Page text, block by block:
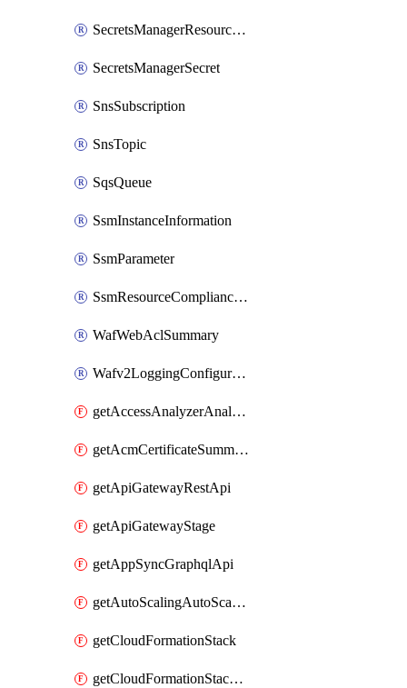
SecretsManagerResourcePolicy
SecretsManagerSecret
SnsSubscription
SnsTopic
SqsQueue
SsmInstanceInformation
SsmParameter
SsmResourceComplianceSummaryItem
WafWebAclSummary
Wafv2LoggingConfiguration
getAccessAnalyzerAnalyzer
getAcmCertificateSummary
getApiGatewayRestApi
getApiGatewayStage
getAppSyncGraphqlApi
getAutoScalingAutoScalingGroup
getCloudFormationStack
getCloudFormationStackSet